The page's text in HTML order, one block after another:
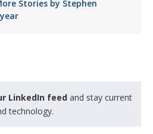
Stories by Stephen
LinkedIn feed and stay current
technology.